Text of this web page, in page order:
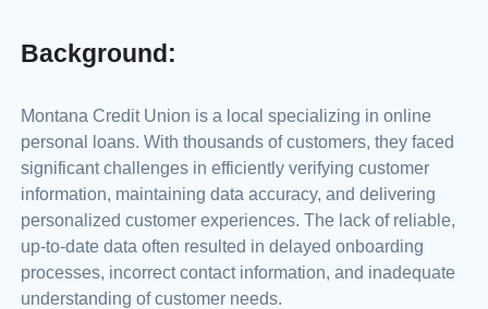
Background:
Montana Credit Union is a local specializing in online
personal loans. With thousands of customers, they faced
significant challenges in efficiently verifying customer
information, maintaining data accuracy, and delivering
personalized customer experiences. The lack of reliable,
up-to-date data often resulted in delayed onboarding
processes, incorrect contact information, and inadequate
understanding of customer needs.